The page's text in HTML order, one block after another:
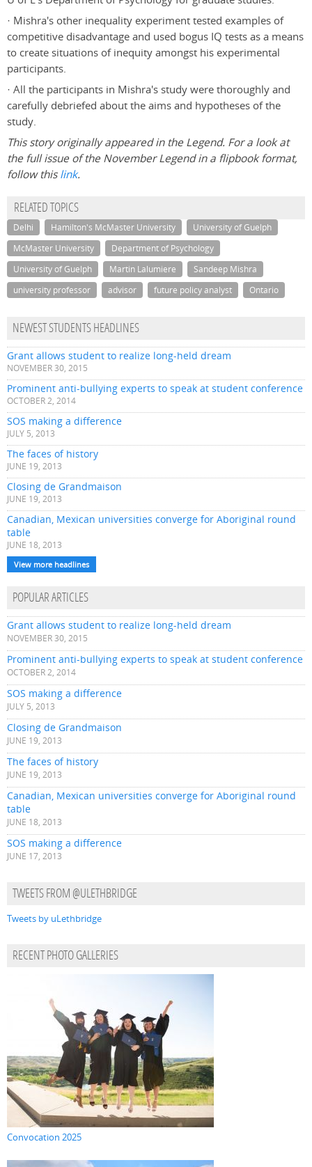
· Mishra's other inequality experiment tested examples of
competitive disadvantage and used bogus IQ tests as a means
to create situations of inequity amongst his experimental
participants.
· All the participants in Mishra's study were thoroughly and
carefully debriefed about the aims and hypotheses of the
study.
This story originally appeared in the Legend. For a look at
the full issue of the November Legend in a flipbook format,
follow thislink.
RELATED TOPICS
Delhi Hamilton's McMaster University
University of Guelph
McMaster University
Department of Psychology
University of Guelph
Martin Lalumiere
Sandeep Mishra
university professor
advisor future policy analyst Ontario
NEWEST STUDENTS HEADLINES
Grant allows student to realize long-held dream
NOVEMBER 30, 2015
Prominent anti-bullying experts to speak at student conference
OCTOBER 2, 2014
SOS making a difference
JULY 5, 2013
The faces of history
JUNE 19, 2013
Closing de Grandmaison
JUNE 19, 2013
Canadian, Mexican universities converge for Aboriginal round
table
JUNE 18, 2013
View more headlines
POPULAR ARTICLES
Grant allows student to realize long-held dream
NOVEMBER 30, 2015
Prominent anti-bullying experts to speak at student conference
OCTOBER 2, 2014
SOS making a difference
JULY 5, 2013
Closing de Grandmaison
JUNE 19, 2013
The faces of history
JUNE 19, 2013
Canadian, Mexican universities converge for Aboriginal round
table
JUNE 18, 2013
SOS making a difference
JUNE 17, 2013
TWEETS FROM @ULETHBRIDGE
Tweets by uLethbridge
RECENT PHOTO GALLERIES
Convocation 2025